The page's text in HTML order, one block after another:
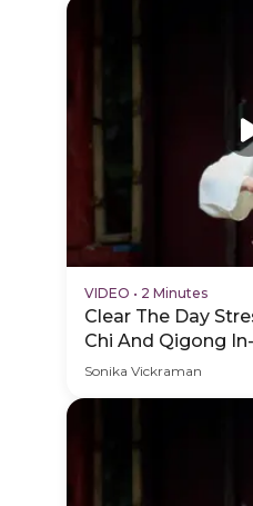
VIDEO • 2 Minutes
Clear The Day
Chi And Qigong
PDP Hero Video
Sonika Vickraman